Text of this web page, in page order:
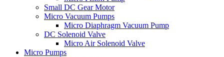
Small DC Gear Motor
Micro Vacuum Pumps
Micro Diaphragm Vacuum Pump
DC Solenoid Valve
Micro Air Solenoid Valve
Micro Pumps